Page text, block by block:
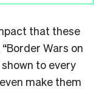
that these
Wars on
to every
make them